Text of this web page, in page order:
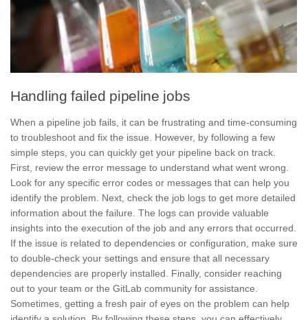
Handling failed pipeline jobs
When a pipeline job fails, it can be frustrating and time-consuming
to troubleshoot and fix the issue. However, by following a few
simple steps, you can quickly get your pipeline back on track.
First, review the error message to understand what went wrong.
Look for any specific error codes or messages that can help you
identify the problem. Next, check the job logs to get more detailed
information about the failure. The logs can provide valuable
insights into the execution of the job and any errors that occurred.
If the issue is related to dependencies or configuration, make sure
to double-check your settings and ensure that all necessary
dependencies are properly installed. Finally, consider reaching
out to your team or the GitLab community for assistance.
Sometimes, getting a fresh pair of eyes on the problem can help